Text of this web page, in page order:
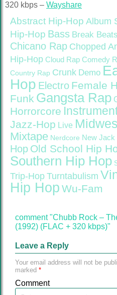
320 kbps – Wayshare
Abstract Hip-Hop Album
Hip-Hop Bass Break Beats
Chicano Rap Chopped
Hip-Hop Cloud Rap Comedy
Country Rap Crunk Demo
Hop Electro Female
Funk Gangsta Rap
Horrorcore
Jazz-Hop Live
Mixtape Nerdcore New Jack
Hop Old School Hip
Southern Hip Hop
Trip-Hop Turntabulism
Hip Hop Wu-Fam
comment "Chubb Rock –
(1992) (FLAC + 320 kbps)"
Leave a Reply
Your email address will not be
marked *
Comment